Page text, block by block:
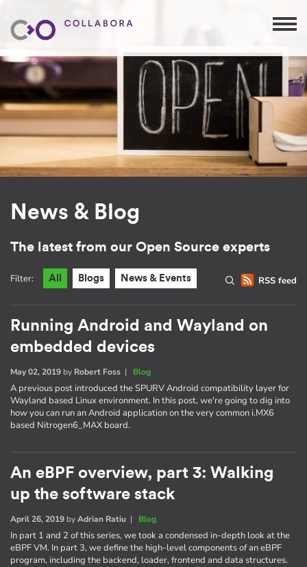
News & Blog
The latest from our Open Source experts
RSS feed
Filter: All Blogs News & Events
Running Android and Wayland on
embedded devices
May 02, 2019 by Robert Foss | Blog
A previous post introduced the SPURV Android compatibility layer for
Wayland based Linux environment. In this post, we're going to dig into
how you can run an Android application on the very common i.MX6
based Nitrogen6_MAX board.
An eBPF overview, part 3: Walking
up the software stack
April 26, 2019 byAdrian Ratiu | Blog
In part 1 and 2 of this series, we took a condensed in-depth look at the
eBPF VM. In part 3, we define the high-level components of an eBPF
program, including the backend, loader, frontend and data structures.